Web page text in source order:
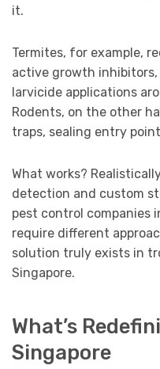
it.
Termites, for example,
active growth
larvicide applications
Rodents, on the other
traps, sealing entry
What works?
detection and custom
pest control companies
require different
solution truly exists in
Singapore.
What’s
Singapore